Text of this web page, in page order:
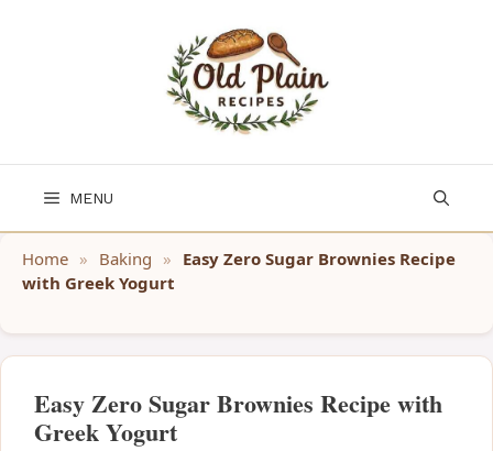
MENU
Home » Baking » Easy Zero Sugar Brownies Recipe
with Greek Yogurt
Easy Zero Sugar Brownies Recipe with
Greek Yogurt